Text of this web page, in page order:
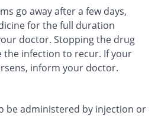
go away after a few days,
for the full duration
doctor. Stopping the drug
the infection to recur. If your
inform your doctor.
be administered by injection or